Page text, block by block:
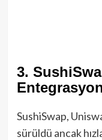
3.
SushiSwap,
sürüldü ancak